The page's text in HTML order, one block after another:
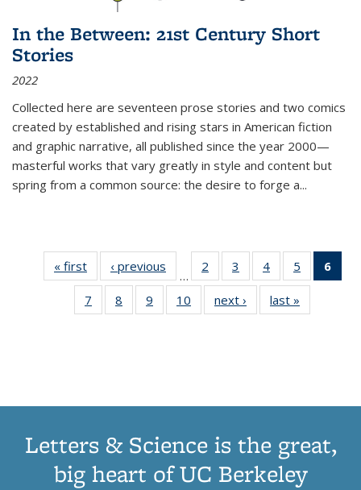
In the Between: 21st Century Short
Stories
2022
Collected here are seventeen prose stories and two comics
created by established and rising stars in American fiction
and graphic narrative, all published since the year 2000—
masterful works that vary greatly in style and content but
spring from a common source: the desire to forge a...
« first
Thumbnail
list:
Publications
‹ previous
Thumbnail
list:
Publications
…
2
of 11
Thumbnail
list:
Publications
3
of 11
Thumbnail
list:
Publications
4
of 11
Thumbnail
list:
Publications
5
of 11
Thumbnail
6
7
of 11
Thumbnail
8
of 11
Thumbnail
9
of 11
Thumbnail
10
of 11
Thumbnail
next ›
Thumbnail
list:
last »
Letters & Science is the great,
big heart of UC Berkeley